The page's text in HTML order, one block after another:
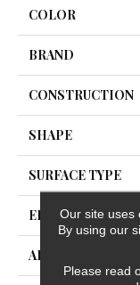
COLOR
BRAND
CONSTRUCTION
SHAPE
SURFACE TYPE
EDGE
APPLICATION
Our site uses
By using our
Please read